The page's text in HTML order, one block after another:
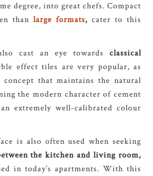
degree, into great chefs. Compact
than large formats, cater to this
cast an eye towards classical
effect tiles are very popular, as
that maintains the natural
the modern character of cement
extremely well-calibrated colour
is also often used when seeking
the kitchen and living room,
in today’s apartments. With this